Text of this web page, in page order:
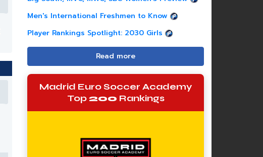
Men's International Freshmen to Know
Player Rankings Spotlight: 2030 Girls
Read more
Madrid Euro Soccer Academy
Top200 Rankings